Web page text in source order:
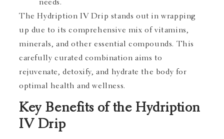
needs.
The Hydription IV Drip stands out in wrapping
up due to its comprehensive mix of vitamins,
minerals, and other essential compounds. This
carefully curated combination aims to
rejuvenate, detoxify, and hydrate the body for
optimal health and wellness.
Key Benefits of the Hydription
IV Drip